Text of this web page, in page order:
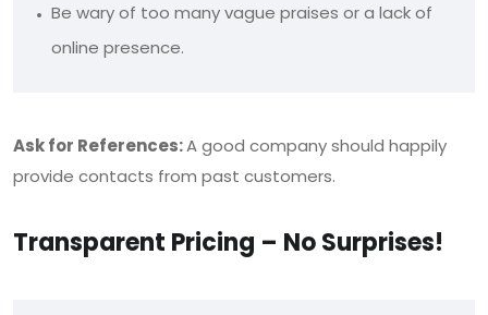
Be wary of too many vague praises or a lack of
online presence.
Ask for References:A good company should happily
provide contacts from past customers.
Transparent Pricing – No Surprises!